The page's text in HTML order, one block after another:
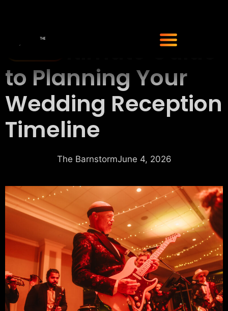
The Ultimate Guide
to Planning Your
Wedding Reception
Timeline
The BarnstormJune 4, 2026